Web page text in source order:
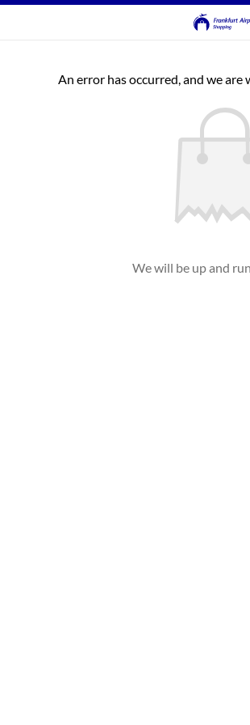
An error has occurred, and we
We will be up and